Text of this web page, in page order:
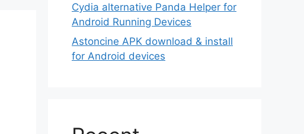
Cydia alternative Panda Helper for
Android Running Devices
Astoncine APK download & install
for Android devices